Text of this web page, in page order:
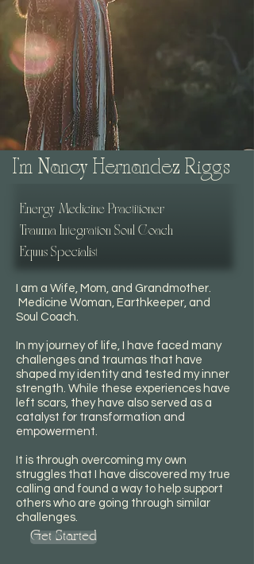
I'm Nancy Hernandez Riggs
Energy Medicine Practitioner
Trauma Integration Soul Coach
Equus Specialist
I am a Wife, Mom, and Grandmother.
Medicine Woman, Earthkeeper, and
Soul Coach.
In my journey of life, I have faced many
challenges and traumas that have
shaped my identity and tested my inner
strength. While these experiences have
left scars, they have also served as a
catalyst for transformation and
empowerment.
It is through overcoming my own
struggles that I have discovered my true
calling and found a way to help support
others who are going through similar
challenges.
Get Started